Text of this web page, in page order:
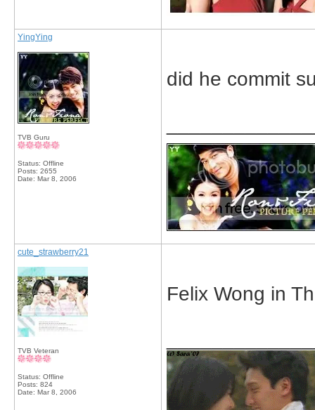
YingYing
TVB Guru
Status: Offline
Posts: 2655
Date: Mar 8, 2006
did he commit
cute_strawberry21
TVB Veteran
Status: Offline
Posts: 824
Date: Mar 8, 2006
Felix Wong in